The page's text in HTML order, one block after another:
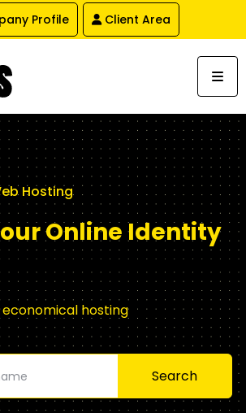
Profile Client Area
Hosting
Online Identity
hosting
Search